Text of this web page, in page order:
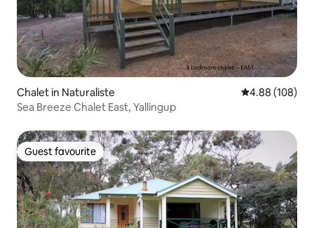
Chalet in Naturaliste 4.88 out of 5
4.88 (108)
Sea Breeze Chalet East, Yallingup
Guest favourite
Guest favourite